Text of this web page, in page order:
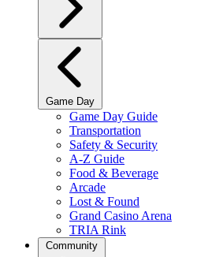
Game Day
Game Day Guide
Transportation
Safety & Security
A-Z Guide
Food & Beverage
Arcade
Lost & Found
Grand Casino Arena
TRIA Rink
Community